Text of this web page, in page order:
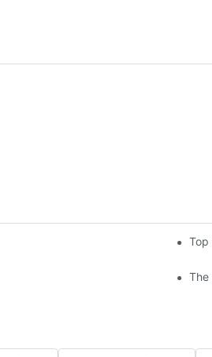
Perfect Living Room Sofa From The
Top
Furniture Factory The